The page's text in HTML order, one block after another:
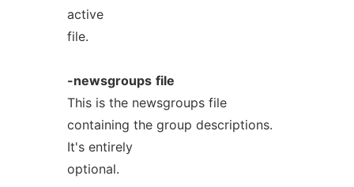
active
file.
-newsgroups file
This is the newsgroups file
containing the group descriptions.
It's entirely
optional.